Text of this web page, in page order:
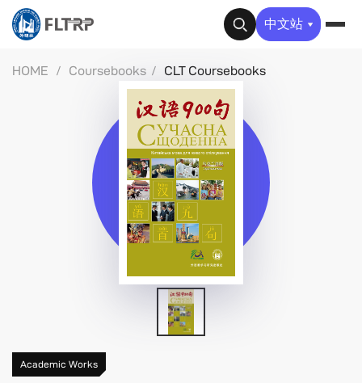
✕ 中文站
HOME / Coursebooks / CLT Coursebooks
Academic Works